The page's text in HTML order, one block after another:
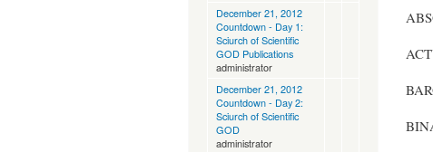
December 21, 2012
Countdown - Day 1:
Sciurch of Scientific
GOD Publications
administrator
December 21, 2012
Countdown - Day 2:
Sciurch of Scientific
GOD
administrator